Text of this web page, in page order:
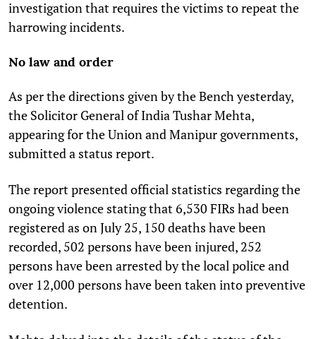
investigation that requires the victims to repeat the
harrowing incidents.
No law and order
As per the directions given by the Bench yesterday,
the Solicitor General of India Tushar Mehta,
appearing for the Union and Manipur governments,
submitted a status report.
The report presented official statistics regarding the
ongoing violence stating that 6,530 FIRs had been
registered as on July 25, 150 deaths have been
recorded, 502 persons have been injured, 252
persons have been arrested by the local police and
over 12,000 persons have been taken into preventive
detention.